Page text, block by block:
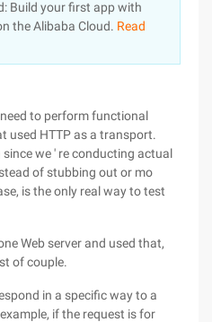
Build your first app with
the Alibaba Cloud. Read
to perform functional
used HTTP as a transport.
we ' re conducting actual
of stubbing out or mo
is the only real way to test
Web server and used that,
of couple.
in a specific way to a
if the request is for